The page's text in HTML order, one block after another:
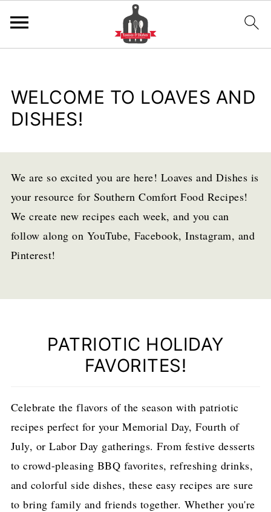
WELCOME TO LOAVES AND
DISHES!
We are so excited you are here! Loaves and Dishes is
your resource for Southern Comfort Food Recipes!
We create new recipes each week, and you can
follow along on YouTube, Facebook, Instagram, and
Pinterest!
PATRIOTIC HOLIDAY
FAVORITES!
Celebrate the flavors of the season with patriotic
recipes perfect for your Memorial Day, Fourth of
July, or Labor Day gatherings. From festive desserts
to crowd-pleasing BBQ favorites, refreshing drinks,
and colorful side dishes, these easy recipes are sure
to bring family and friends together. Whether you're